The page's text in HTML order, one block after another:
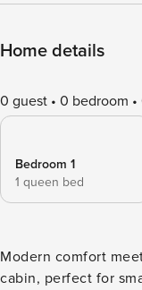
Home details
0 guest 0 bedroom
Bedroom 1
1 queen bed
Modern comfort
cabin, perfect for